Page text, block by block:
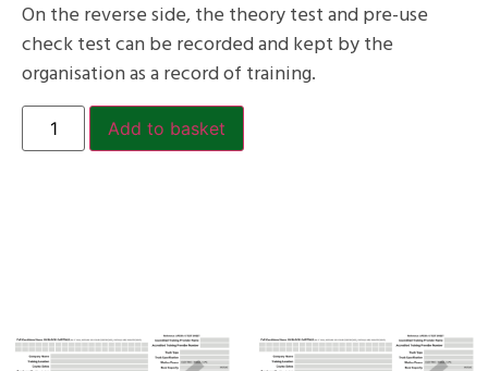
On the reverse side, the theory test and pre-use
check test can be recorded and kept by the
organisation as a record of training.
Add to basket